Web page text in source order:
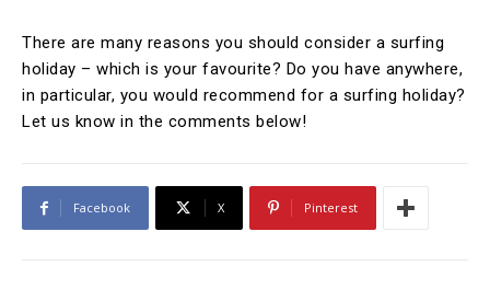
There are many reasons you should consider a surfing
holiday – which is your favourite? Do you have anywhere,
in particular, you would recommend for a surfing holiday?
Let us know in the comments below!
Facebook X Pinterest